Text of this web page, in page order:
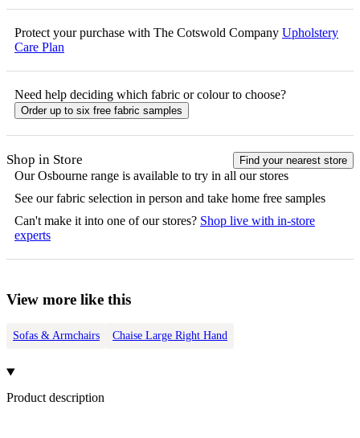
Protect your purchase with The Cotswold Company Upholstery
Care Plan
Need help deciding which fabric or colour to choose?
Order up to six free fabric samples
Shop in Store Find your nearest store
OurOsbourne range is available to try in all our stores
See our fabric selection in person and take home free samples
Can't make it into one of our stores? Shop live with in-store
experts
View more like this
Sofas & Armchairs Chaise Large Right Hand
Product description